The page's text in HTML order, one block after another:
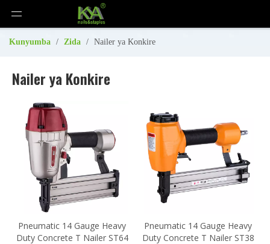
Kunyumba / Zida / Nailer ya Konkire
Nailer ya Konkire
Pneumatic 14 Gauge Heavy
Duty Concrete T Nailer ST64
Pneumatic 14 Gauge Heavy
Duty Concrete T Nailer ST38